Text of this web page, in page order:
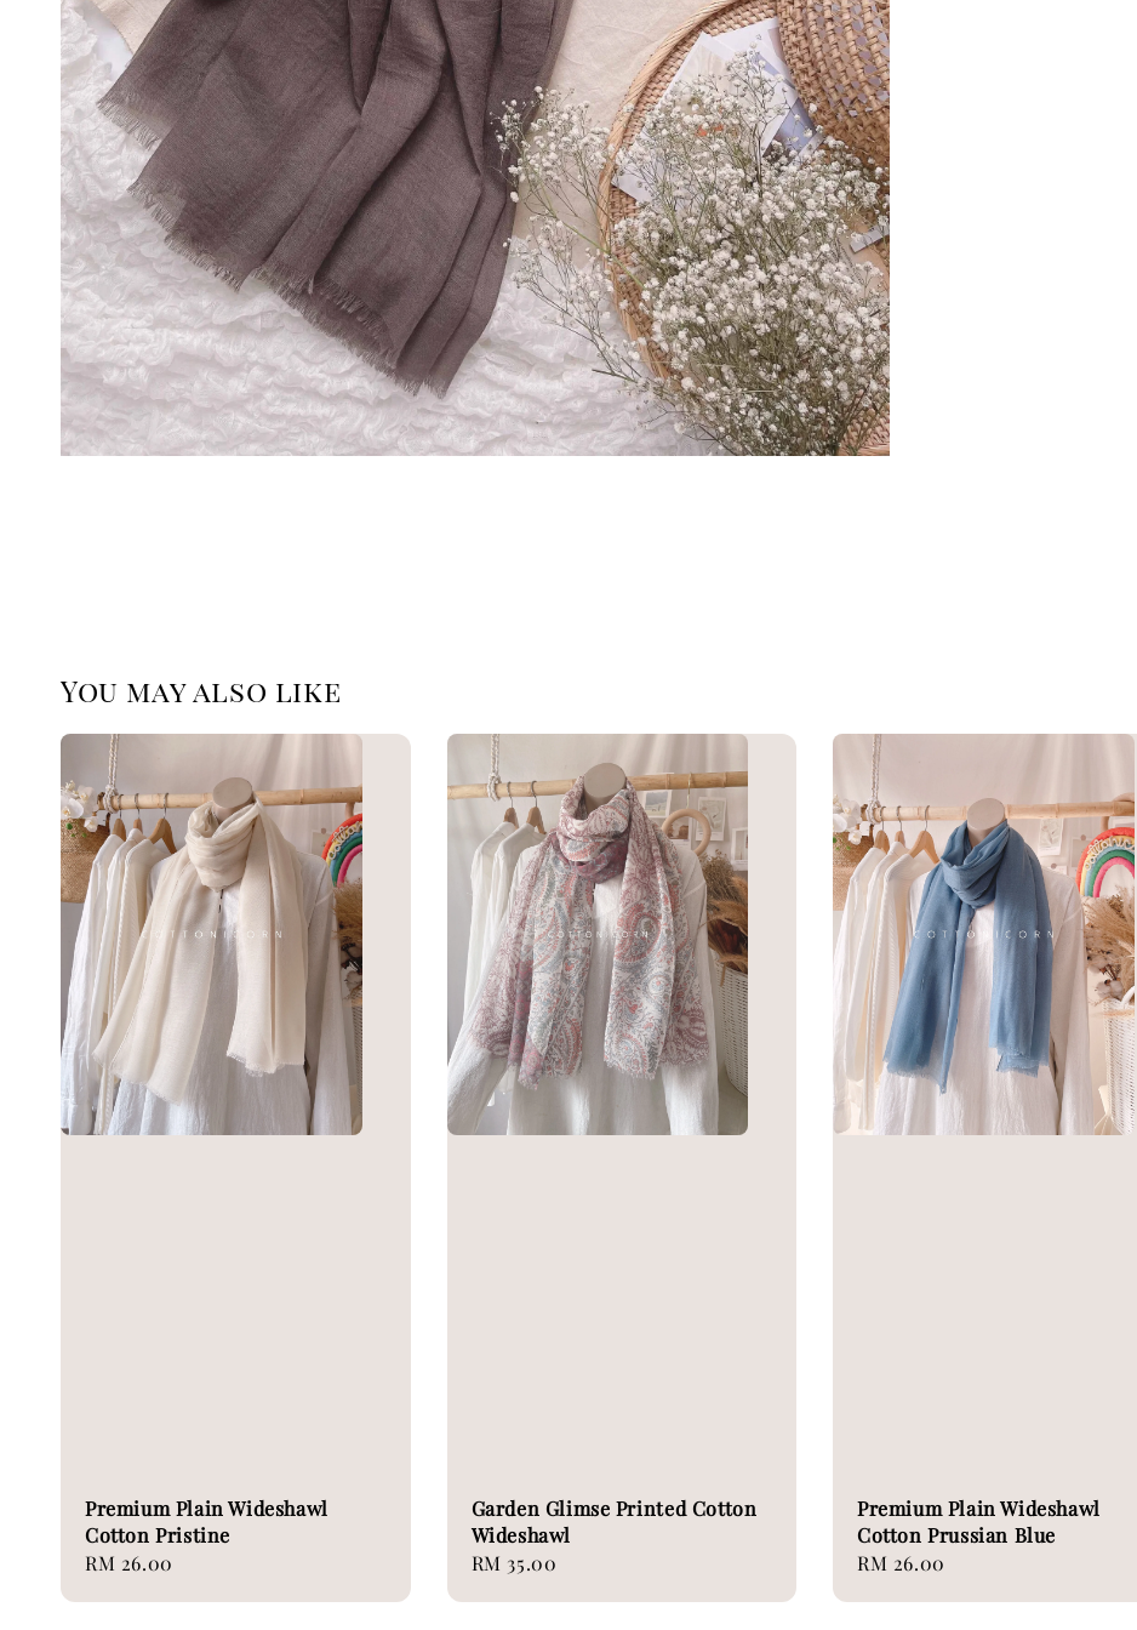
You may also like
Premium Plain Wideshawl
Cotton Pristine
Regular
RM 26.00
Garden Glimse Printed Cotton
Wideshawl
Regular
RM 35.00
Premium Plain Wideshawl
Cotton Prussian Blue
Regular
RM 26.00